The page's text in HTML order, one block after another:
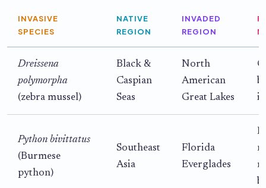
INVASIVE
SPECIES
NATIVE
REGION
INVADED
REGION
Dreissena
polymorpha
(zebra mussel)
Black &
Caspian
Seas
North
American
Great Lakes
Python bivittatus
(Burmese
python)
Southeast
Asia
Florida
Everglades